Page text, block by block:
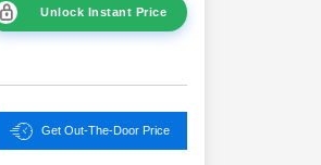
Unlock Instant Price
Get Out-The-Door Price